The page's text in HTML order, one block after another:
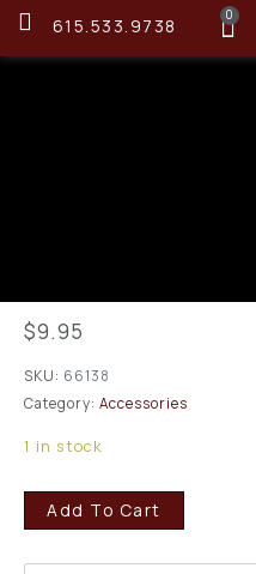
615.533.9738 0
$9.95
SKU: 66138
Category: Accessories
1 in stock
Add To Cart